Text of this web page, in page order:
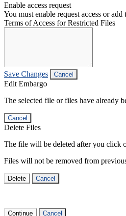
Enable access request
You must enable request access or
Terms of Access for Restricted Files
Save Changes Cancel
Edit Embargo
The selected file or files have already
Cancel
Delete Files
The file will be deleted after you click
Files will not be removed from
Delete Cancel
Continue Cancel